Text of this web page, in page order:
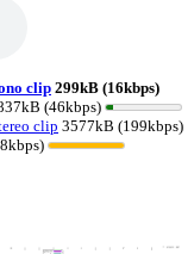
clip299kB (16kbps)
(46kbps)
clip 3577kB (199kbps)